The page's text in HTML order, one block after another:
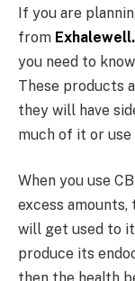
If you are
from
you need to
These products
they will have
much of it or
When you use
excess
will get used to
produce its